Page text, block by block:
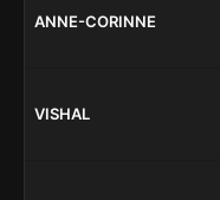
ANNE-CORINNE
VISHAL